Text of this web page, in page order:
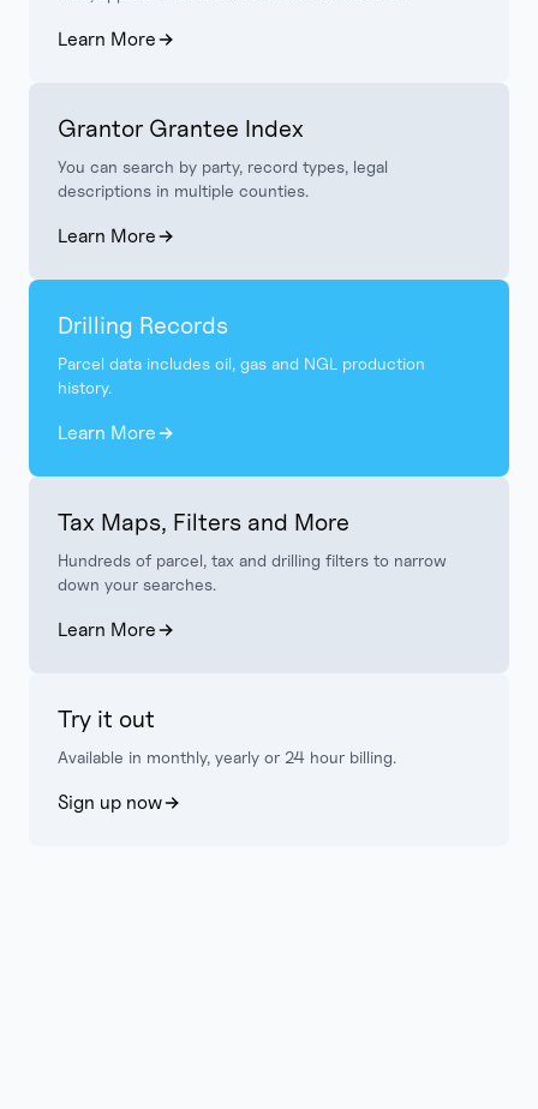
Learn More
Grantor Grantee Index
You can search by party, record types, legal
descriptions in multiple counties.
Learn More
Drilling Records
Parcel data includes oil, gas and NGL production
history.
Learn More
Tax Maps, Filters and More
Hundreds of parcel, tax and drilling filters to narrow
down your searches.
Learn More
Try it out
Available in monthly, yearly or 24 hour billing.
Sign up now